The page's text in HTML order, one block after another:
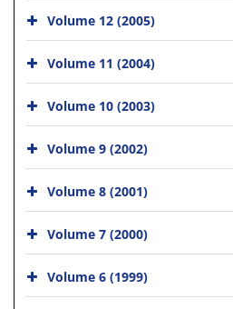
Volume 12 (2005)
Volume 11 (2004)
Volume 10 (2003)
Volume 9 (2002)
Volume 8 (2001)
Volume 7 (2000)
Volume 6 (1999)